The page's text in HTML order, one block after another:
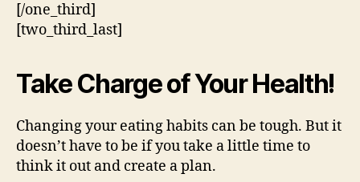
[/one_third]
[two_third_last]
Take Charge of Your Health!
Changing your eating habits can be tough. But it
doesn’t have to be if you take a little time to
think it out and create a plan.